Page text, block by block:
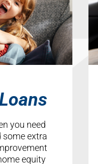
you need
some extra
equity